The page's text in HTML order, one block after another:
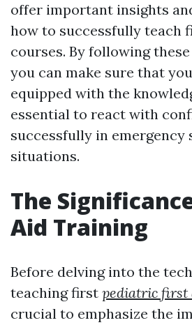
offer important insights
how to successfully teach
courses. By following
you can make sure that
equipped with the
essential to react with
successfully in emergency
situations.
The
Aid Training
Before delving into the
teaching first pediatric first
crucial to emphasize the